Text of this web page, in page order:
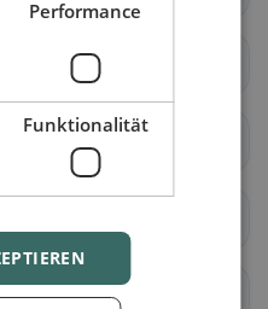
Berceto
Colorno
Performance
Funktionalität